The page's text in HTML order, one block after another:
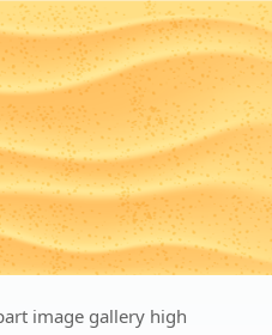
image gallery high